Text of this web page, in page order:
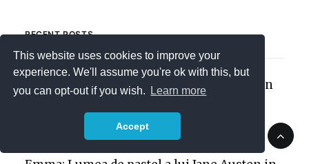
This website uses cookies to improve your
experience. We'll assume you're ok with this, but
you can opt-out if you wish.
Learn more
Accept
RECENT POSTS
25 de localuri pentru Mic Dejun/Brunch in
Nostalgia 2000